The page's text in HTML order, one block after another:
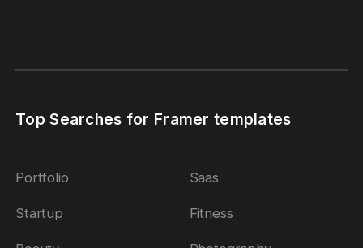
Top Searches for Framer templates
Portfolio Saas
Startup Fitness